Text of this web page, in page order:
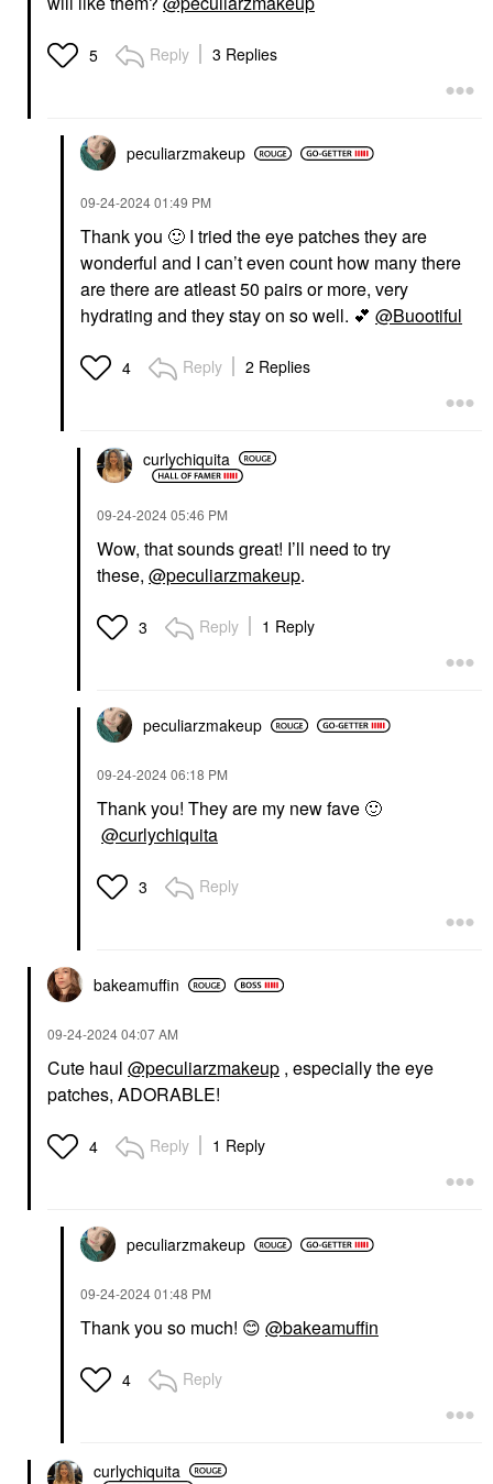
5 Reply 3 Replies
peculiarzmakeup
‎09-24-202401:49 PM
Thank you 🙂 I tried the eye patches they are
wonderful and I can’t even count how many there
are there are atleast 50 pairs or more, very
hydrating and they stay on so well. 💕 @Buootiful
4 Reply 2 Replies
curlychiquita
‎09-24-202405:46 PM
Wow, that sounds great! I’ll need to try
these, @peculiarzmakeup.
3 Reply 1 Reply
peculiarzmakeup
‎09-24-202406:18 PM
Thank you! They are my new fave 🙂
@curlychiquita
3 Reply
bakeamuffin
‎09-24-202404:07 AM
Cute haul @peculiarzmakeup , especially the eye
patches, ADORABLE!
4 Reply 1 Reply
peculiarzmakeup
‎09-24-202401:48 PM
Thank you so much! 😊 @bakeamuffin
4 Reply
curlychiquita